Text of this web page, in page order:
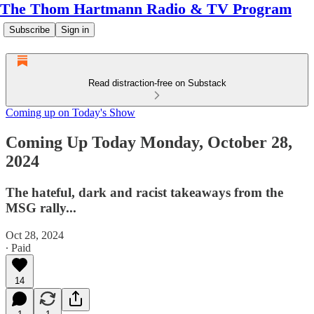
The Thom Hartmann Radio & TV Program
Subscribe Sign in
Read distraction-free on Substack
Coming up on Today's Show
Coming Up Today Monday, October 28,
2024
The hateful, dark and racist takeaways from the
MSG rally...
Oct 28, 2024
∙ Paid
14